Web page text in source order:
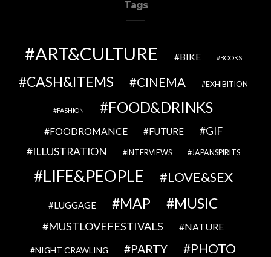
Tags
ART&CULTURE BIKE BOOKS
CASH&ITEMS CINEMA EXHIBITION
FASHION FOOD&DRINKS
FOODROMANCE FUTURE
GIF
ILLUSTRATION
INTERVIEWS JAPANSPIRITS
LIFE&PEOPLE LOVE&SEX
LUGGAGE MAP MUSIC
MUSTLOVEFESTIVALS NATURE
NIGHT CRAWLING PARTY PHOTO